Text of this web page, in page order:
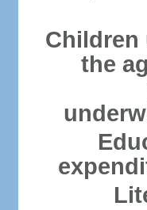
Children
the